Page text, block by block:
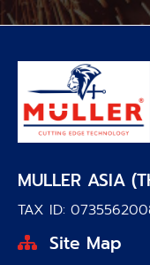
MULLER ASIA
TAX ID:
Site Map